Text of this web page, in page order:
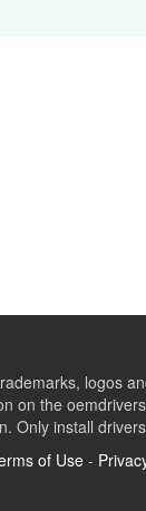
logos
on the
Only install
of Use -